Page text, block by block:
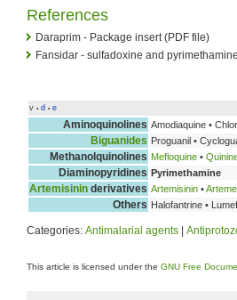
References
Daraprim - Package insert (PDF file)
Fansidar - sulfadoxine and pyrimethamine
v • d • e
Aminoquinolines Amodiaquine •
Biguanides Proguanil •
Methanolquinolines Mefloquine •
Diaminopyridines Pyrimethamine
Artemisinin derivatives Artemisinin •
Others Halofantrine •
Categories: Antimalarial agents
This article is licensed under the GNU Free